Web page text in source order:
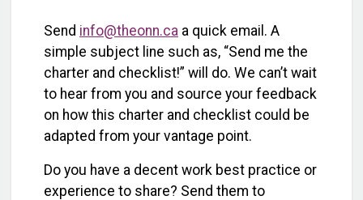
Send info@theonn.ca a quick email. A
simple subject line such as, “Send me the
charter and checklist!” will do. We can’t wait
to hear from you and source your feedback
on how this charter and checklist could be
adapted from your vantage point.
Do you have a decent work best practice or
experience to share? Send them to